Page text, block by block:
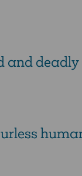
and deadly